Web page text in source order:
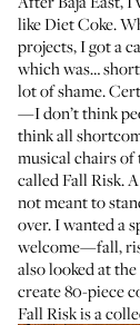
like Diet Coke.
projects, I got a
which was…
lot of shame.
—I don’t think
think all
musical chairs of
calledFall Risk.
not meant to
over. I wanted a
welcome—fall,
also looked at
create 80-piece
Fall Risk is a